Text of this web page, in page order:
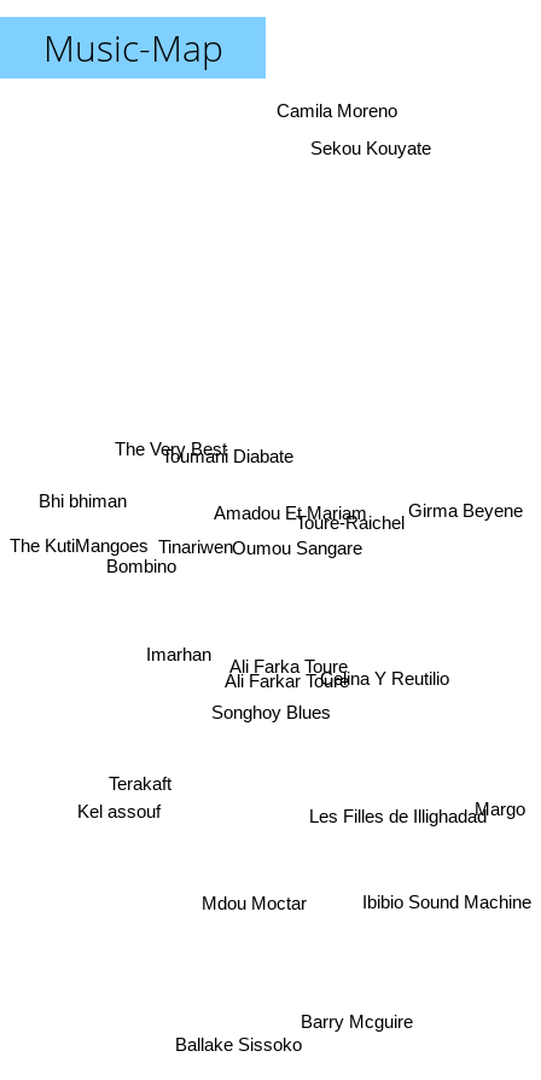
Music-Map
Songhoy Blues
Ali Farkar Toure
Amadou Et Mariam
Ali Farka Toure
Mdou Moctar
TinariwenOumou Sangare
Celina Y Reutilio
Toure-Raichel
Imarhan
The Very Best
Bombino
Ibibio Sound Machine
Barry Mcguire
Toumani Diabate
Terakaft
Kel assouf Margo
Girma Beyene
Sekou Kouyate
The KutiMangoes
Ballake Sissoko
Les Filles de Illighadad
Camila Moreno
Bhi bhiman